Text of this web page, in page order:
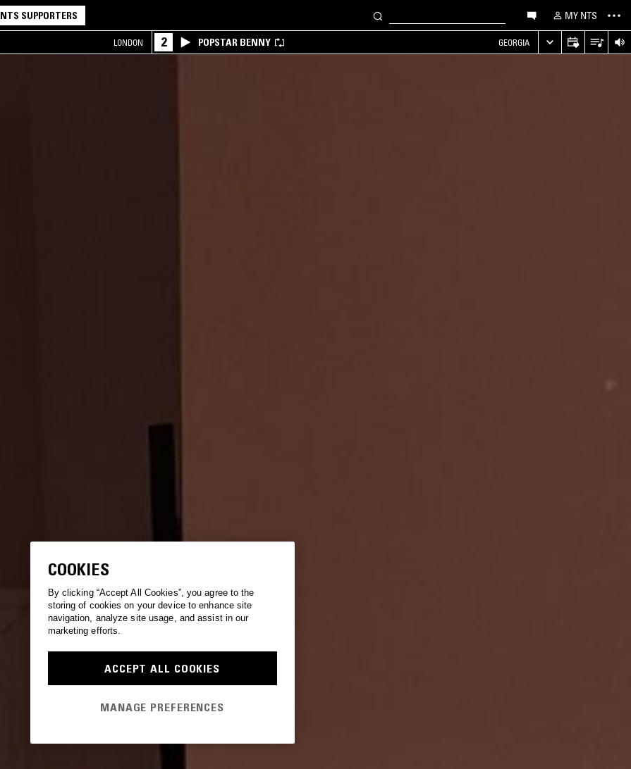
NTS SUPPORTERS MY NTS
LONDON 2 POPSTAR BENNY GEORGIA
COOKIES
By clicking “Accept All Cookies”, you agree to the
storing of cookies on your device to enhance site
navigation, analyze site usage, and assist in our
marketing efforts.
ACCEPT ALL COOKIES
MANAGE PREFERENCES